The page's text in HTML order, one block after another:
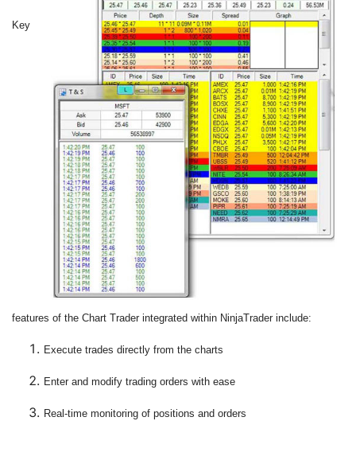
Key
features of the Chart Trader integrated within NinjaTrader include:
Execute trades directly from the charts
Enter and modify trading orders with ease
Real-time monitoring of positions and orders